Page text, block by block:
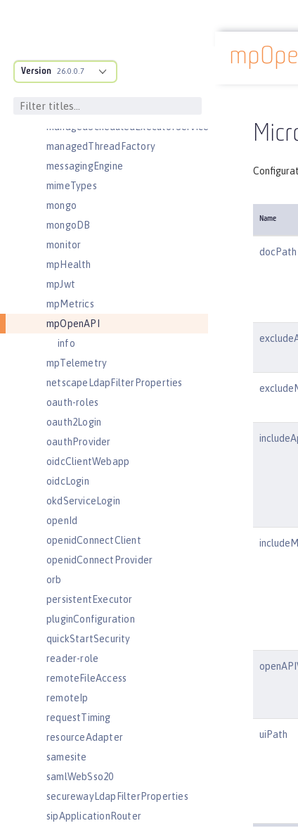
Version 26.0.0.7
ltpa
managedExecutorService
managedScheduledExecutorService
managedThreadFactory
messagingEngine
mimeTypes
mongo
mongoDB
monitor
mpHealth
mpJwt
mpMetrics
mpOpenAPI
info
mpTelemetry
netscapeLdapFilterProperties
oauth-roles
oauth2Login
oauthProvider
oidcClientWebapp
oidcLogin
okdServiceLogin
openId
openidConnectClient
openidConnectProvider
orb
persistentExecutor
pluginConfiguration
quickStartSecurity
reader-role
remoteFileAccess
remoteIp
requestTiming
resourceAdapter
samesite
samlWebSso20
securewayLdapFilterProperties
sipApplicationRouter
Docs overview
Name
docPath
uiPath